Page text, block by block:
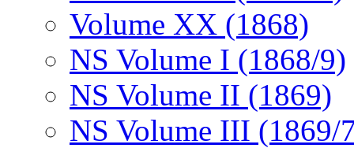
Volume XX (1868)
NS Volume I (1868/9)
NS Volume II (1869)
NS Volume III (1869/